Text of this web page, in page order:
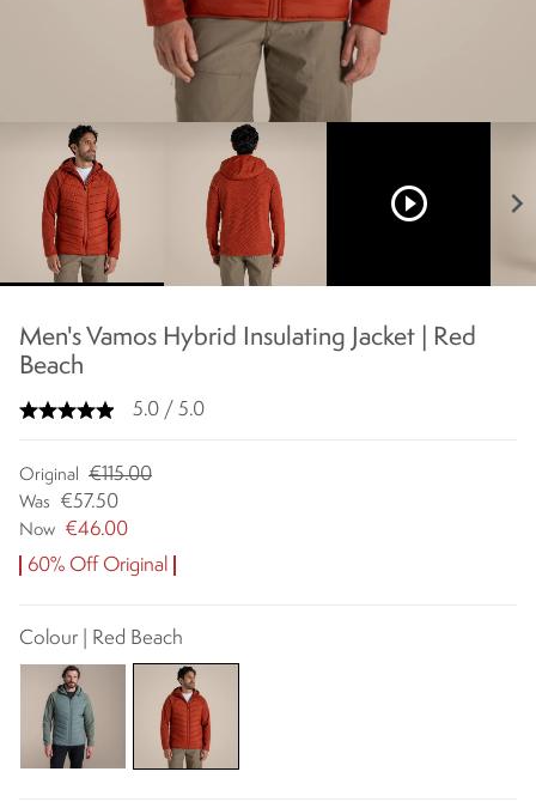
play_circle_outline chevron_right
Men's Vamos Hybrid Insulating Jacket | Red
Beach
5.0 / 5.0
Original €115.00
Was €57.50
Now €46.00
60% Off Original
Colour | Red Beach